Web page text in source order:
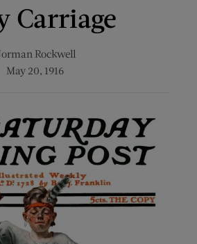
Carriage
Rockwell
May 20, 1916